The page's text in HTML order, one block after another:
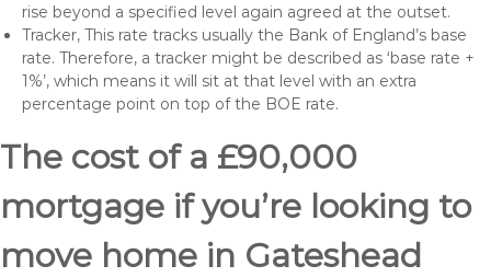
rise beyond a specified level again agreed at the outset.
Tracker, This rate tracks usually the Bank of England’s base
rate. Therefore, a tracker might be described as ‘base rate +
1%’, which means it will sit at that level with an extra
percentage point on top of the BOE rate.
The cost of a £90,000
mortgage if you’re looking to
move home in Gateshead